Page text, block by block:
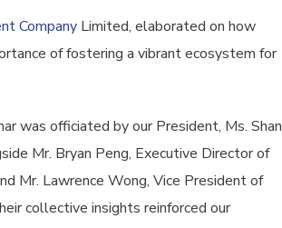
Company Limited, elaborated on how
of fostering a vibrant ecosystem for
was officiated by our President, Ms. Shan
Mr. Bryan Peng, Executive Director of
Mr. Lawrence Wong, Vice President of
collective insights reinforced our